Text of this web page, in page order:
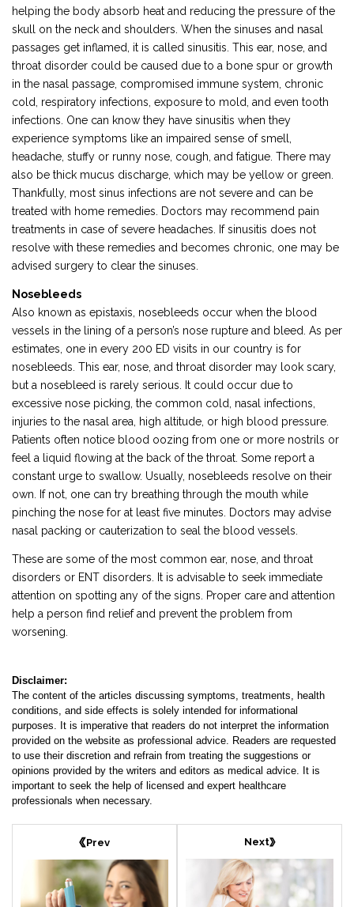
helping the body absorb heat and reducing the pressure of the
skull on the neck and shoulders. When the sinuses and nasal
passages get inflamed, it is called sinusitis. This ear, nose, and
throat disorder could be caused due to a bone spur or growth
in the nasal passage, compromised immune system, chronic
cold, respiratory infections, exposure to mold, and even tooth
infections. One can know they have sinusitis when they
experience symptoms like an impaired sense of smell,
headache, stuffy or runny nose, cough, and fatigue. There may
also be thick mucus discharge, which may be yellow or green.
Thankfully, most sinus infections are not severe and can be
treated with home remedies. Doctors may recommend pain
treatments in case of severe headaches. If sinusitis does not
resolve with these remedies and becomes chronic, one may be
advised surgery to clear the sinuses.
Nosebleeds
Also known as epistaxis, nosebleeds occur when the blood
vessels in the lining of a person’s nose rupture and bleed. As per
estimates, one in every 200 ED visits in our country is for
nosebleeds. This ear, nose, and throat disorder may look scary,
but a nosebleed is rarely serious. It could occur due to
excessive nose picking, the common cold, nasal infections,
injuries to the nasal area, high altitude, or high blood pressure.
Patients often notice blood oozing from one or more nostrils or
feel a liquid flowing at the back of the throat. Some report a
constant urge to swallow. Usually, nosebleeds resolve on their
own. If not, one can try breathing through the mouth while
pinching the nose for at least five minutes. Doctors may advise
nasal packing or cauterization to seal the blood vessels.
These are some of the most common ear, nose, and throat
disorders or ENT disorders. It is advisable to seek immediate
attention on spotting any of the signs. Proper care and attention
help a person find relief and prevent the problem from
worsening.
Disclaimer:
The content of the articles discussing symptoms, treatments, health
conditions, and side effects is solely intended for informational
purposes. It is imperative that readers do not interpret the information
provided on the website as professional advice. Readers are requested
to use their discretion and refrain from treating the suggestions or
opinions provided by the writers and editors as medical advice. It is
important to seek the help of licensed and expert healthcare
professionals when necessary.
Prev Next